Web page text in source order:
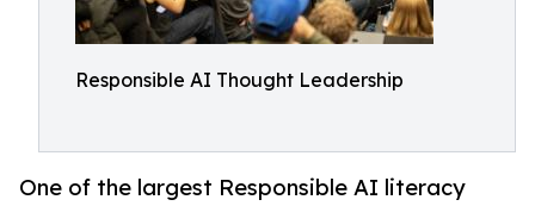
Responsible AI Thought Leadership
One of the largest Responsible AI literacy